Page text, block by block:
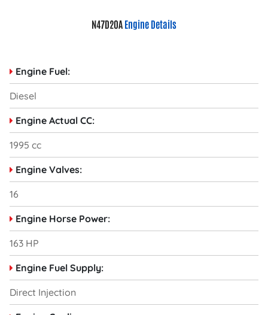
N47D20A Engine Details
Engine Fuel:
Diesel
Engine Actual CC:
1995 cc
Engine Valves:
16
Engine Horse Power:
163 HP
Engine Fuel Supply:
Direct Injection